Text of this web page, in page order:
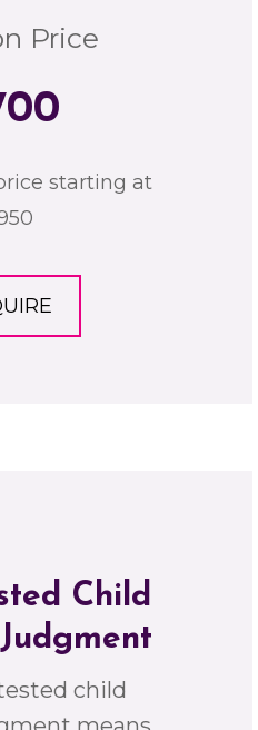
Price
starting at
Child
child